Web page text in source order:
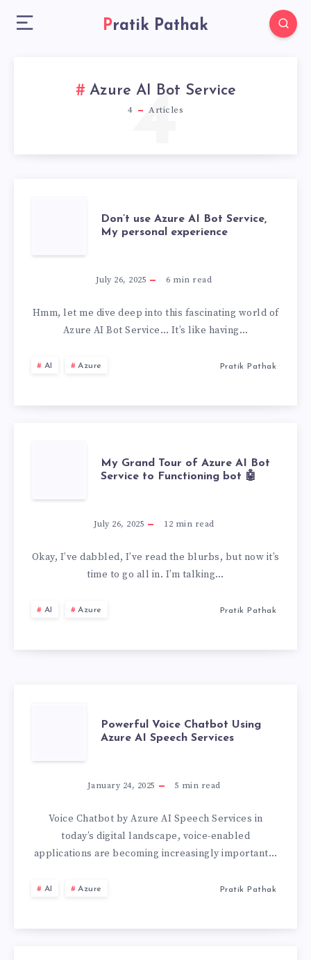
Pratik Pathak
Azure AI Bot Service
4 Articles
4
DON’T
USE
AZURE
AI
MY
EXPERIENCE
Don’t use Azure AI Bot Service,
My personal experience
July 26, 2025 6 min read
Hmm, let me dive deep into this fascinating world of
Azure AI Bot Service… It’s like having…
AI Azure Pratik Pathak
GRAND
TOUR
OF
BOT
FUNCTIONING
BOT
🤖
My Grand Tour of Azure AI Bot
Service to Functioning bot 🤖
July 26, 2025 12 min read
Okay, I’ve dabbled, I’ve read the blurbs, but now it’s
time to go all in. I’m talking…
AI Azure Pratik Pathak
POWERFUL
VOICE
CHATBOT
USING
AZURE
AI
SPEECH
Powerful Voice Chatbot Using
Azure AI Speech Services
January 24, 2025 5 min read
Voice Chatbot by Azure AI Speech Services in
today’s digital landscape, voice-enabled
applications are becoming increasingly important…
AI Azure Pratik Pathak